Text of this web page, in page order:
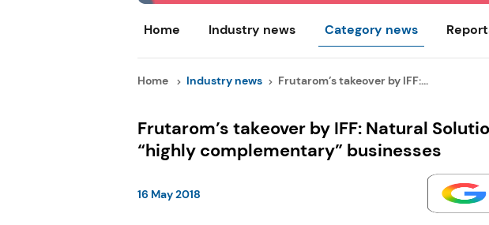
Home Industry news Category news
Home Industry news Frutarom’s takeover by IFF:...
Frutarom’s takeover by IFF: Natural
“highly complementary” businesses
16 May 2018